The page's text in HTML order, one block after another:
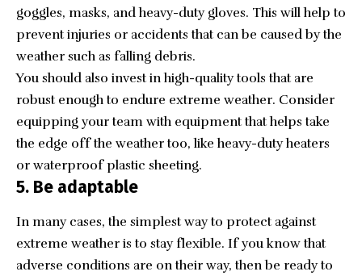
goggles, masks, and heavy-duty gloves. This will help to
prevent injuries or accidents that can be caused by the
weather such as falling debris.
You should also invest in high-quality tools that are
robust enough to endure extreme weather. Consider
equipping your team with equipment that helps take
the edge off the weather too, like heavy-duty heaters
or waterproof plastic sheeting.
5. Be adaptable
In many cases, the simplest way to protect against
extreme weather is to stay flexible. If you know that
adverse conditions are on their way, then be ready to